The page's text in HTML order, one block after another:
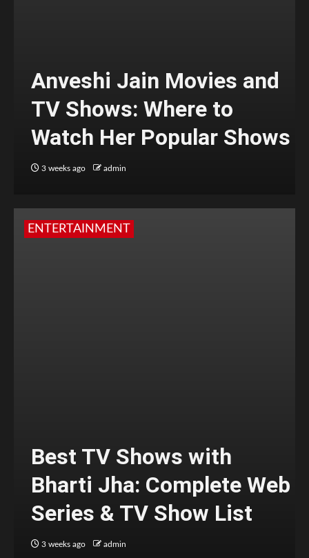
Anveshi Jain Movies and
TV Shows: Where to
Watch Her Popular Shows
3 weeks ago admin
ENTERTAINMENT
Best TV Shows with
Bharti Jha: Complete Web
Series & TV Show List
3 weeks ago admin